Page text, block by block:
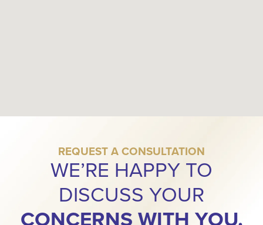
REQUEST A CONSULTATION
WE’RE HAPPY TO
DISCUSS YOUR
CONCERNS WITH YOU.